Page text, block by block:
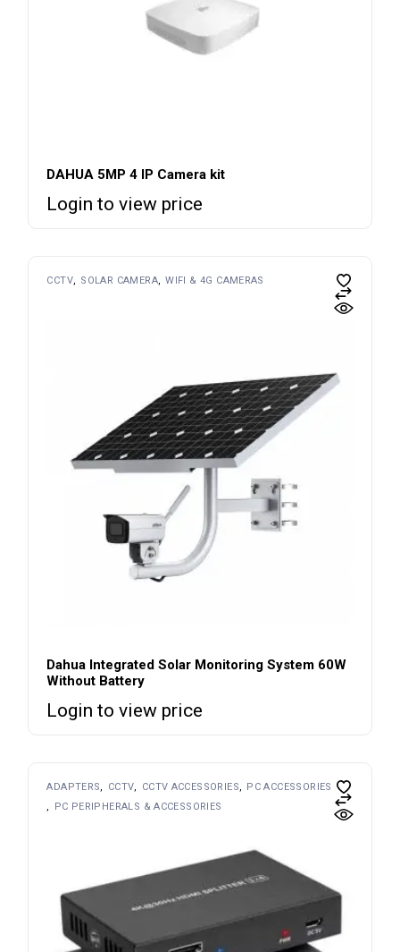
DAHUA 5MP 4 IP Camera kit
Login to view price
CCTV SOLAR CAMERA WIFI & 4G CAMERAS
Dahua Integrated Solar Monitoring System 60W
Without Battery
Login to view price
ADAPTERS CCTV CCTV ACCESSORIES
PC ACCESSORIES
PC PERIPHERALS & ACCESSORIES